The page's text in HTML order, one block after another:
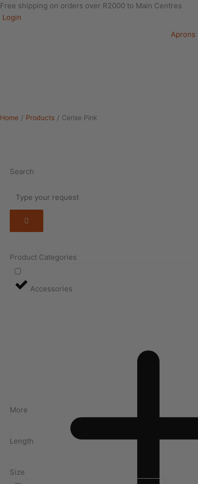
Free shipping on orders over R2000 to Main Centres
Login
Aprons
Home / Products / Cerise Pink
Search
Product Categories
Accessories
More
Length
Size